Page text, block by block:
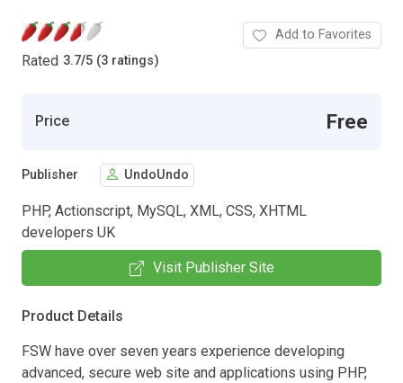
Rated 3.7/5 (3 ratings)
Add to Favorites
Price Free
Publisher UndoUndo
PHP, Actionscript, MySQL, XML, CSS, XHTML
developers UK
Visit Publisher Site
Product Details
FSW have over seven years experience developing
advanced, secure web site and applications using PHP,